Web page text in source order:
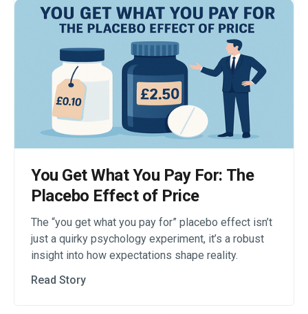
You Get What You Pay For: The
Placebo Effect of Price
The “you get what you pay for” placebo effect isn’t
just a quirky psychology experiment, it’s a robust
insight into how expectations shape reality.
Read Story